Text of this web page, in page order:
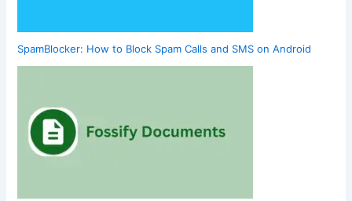
SpamBlocker: How to Block Spam Calls and SMS on Android